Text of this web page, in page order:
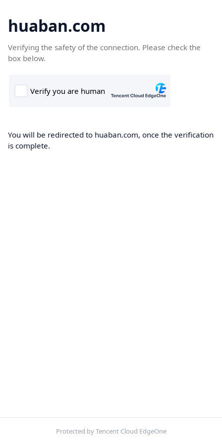
huaban.com
Verifying the safety of the connection. Please check the
box below.
You will be redirected to huaban.com, once the verification
is complete.
Protected by Tencent Cloud EdgeOne